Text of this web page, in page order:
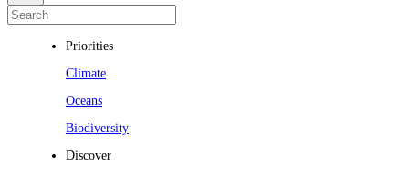
Priorities
Climate
Oceans
Biodiversity
Discover